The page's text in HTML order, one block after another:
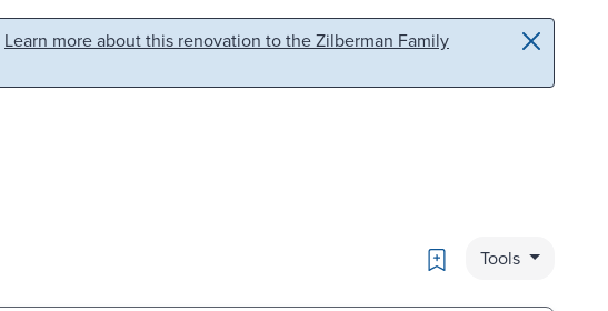
Learn more about this renovation to the Zilberman Family
Bookmark
Tools